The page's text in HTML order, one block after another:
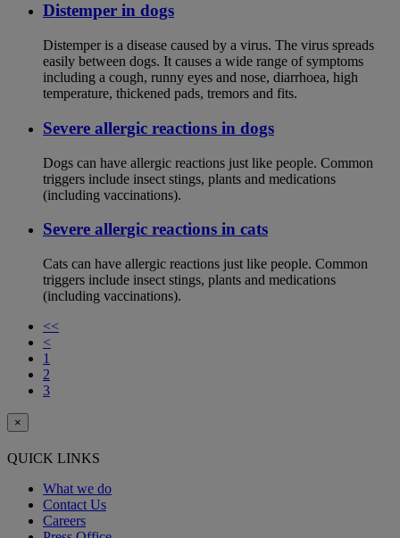
Distemper in dogs
Distemper is a disease caused by a virus. The virus spreads
easily between dogs. It causes a wide range of symptoms
including a cough, runny eyes and nose, diarrhoea, high
temperature, thickened pads, tremors and fits.
Severe allergic reactions in dogs
Dogs can have allergic reactions just like people. Common
triggers include insect stings, plants and medications
(including vaccinations).
Severe allergic reactions in cats
Cats can have allergic reactions just like people. Common
triggers include insect stings, plants and medications
(including vaccinations).
<<
<
1
2
3
×
QUICK LINKS
What we do
Contact Us
Careers